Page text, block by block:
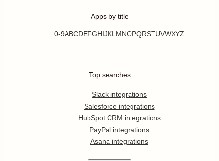
Apps by title
0-9ABCDEFGHIJKL MNOPQRSTUVWXYZ
Top searches
Slack integrations
Salesforce integrations
HubSpot CRM integrations
PayPal integrations
Asana integrations